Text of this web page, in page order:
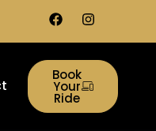
Book
Your
Ride